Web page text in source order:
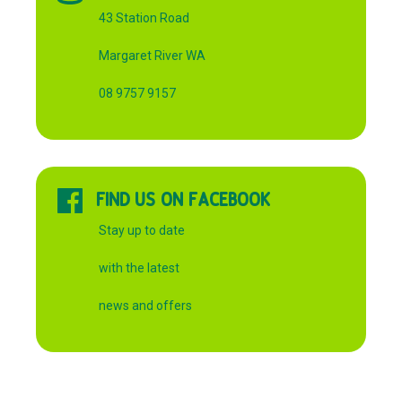
43 Station Road
Margaret River WA
08 9757 9157
FIND US ON FACEBOOK
Stay up to date
with the latest
news and offers